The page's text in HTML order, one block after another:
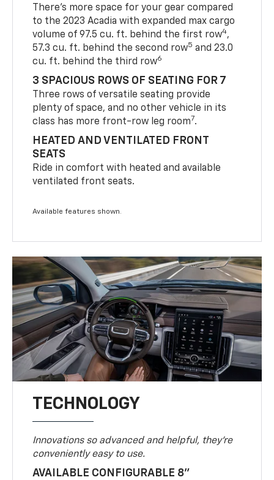
There’s more space for your gear compared
to the 2023 Acadia with expanded max cargo
volume of 97.5 cu. ft. behind the first row4,
57.3 cu. ft. behind the second row5 and 23.0
cu. ft. behind the third row6
3 SPACIOUS ROWS OF SEATING FOR 7
Three rows of versatile seating provide
plenty of space, and no other vehicle in its
class has more front-row leg room7.
HEATED AND VENTILATED FRONT
SEATS
Ride in comfort with heated and available
ventilated front seats.
Available features shown.
TECHNOLOGY
Innovations so advanced and helpful, they're
conveniently easy to use.
AVAILABLE CONFIGURABLE 8"